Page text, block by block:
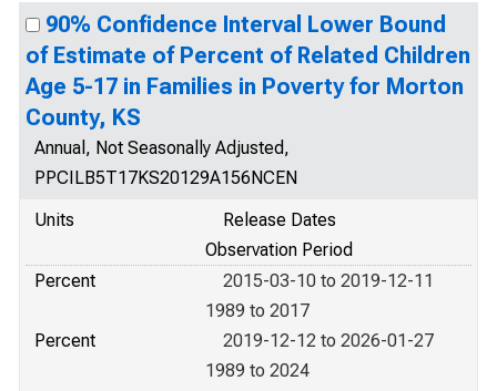
90% Confidence Interval Lower Bound
of Estimate of Percent of Related Children
Age 5-17 in Families in Poverty for Morton
County, KS
Annual, Not Seasonally Adjusted,
PPCILB5T17KS20129A156NCEN
Units
Release Dates
Observation Period
Percent
2015-03-10 to 2019-12-11
1989 to 2017
Percent
2019-12-12 to 2026-01-27
1989 to 2024